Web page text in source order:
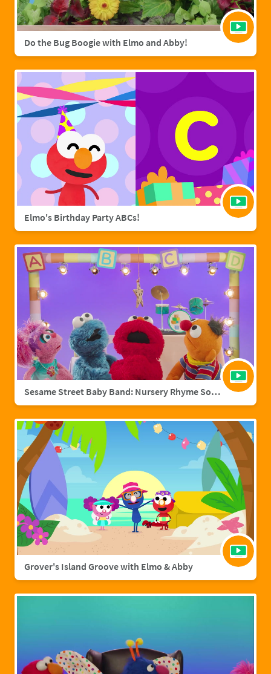
Do the Bug Boogie with Elmo and Abby!
Elmo's Birthday Party ABCs!
Sesame Street Baby Band: Nursery Rhyme Songs
Grover's Island Groove with Elmo & Abby